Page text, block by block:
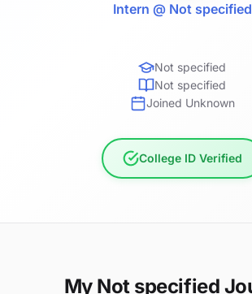
Intern @ Not specified
Not specified
Not specified
Joined Unknown
College ID Verified
My Not specified